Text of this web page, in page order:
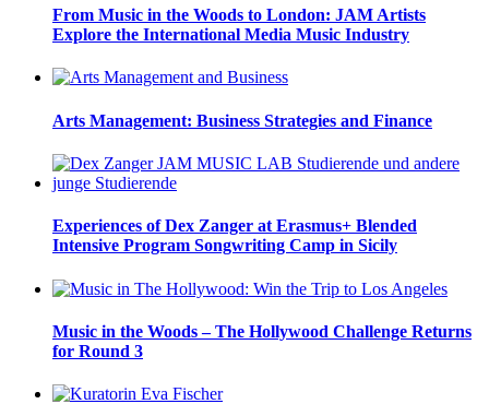
From Music in the Woods to London: JAM Artists
Explore the International Media Music Industry
Arts Management: Business Strategies and Finance
Experiences of Dex Zanger at Erasmus+ Blended
Intensive Program Songwriting Camp in Sicily
Music in the Woods – The Hollywood Challenge Returns
for Round 3